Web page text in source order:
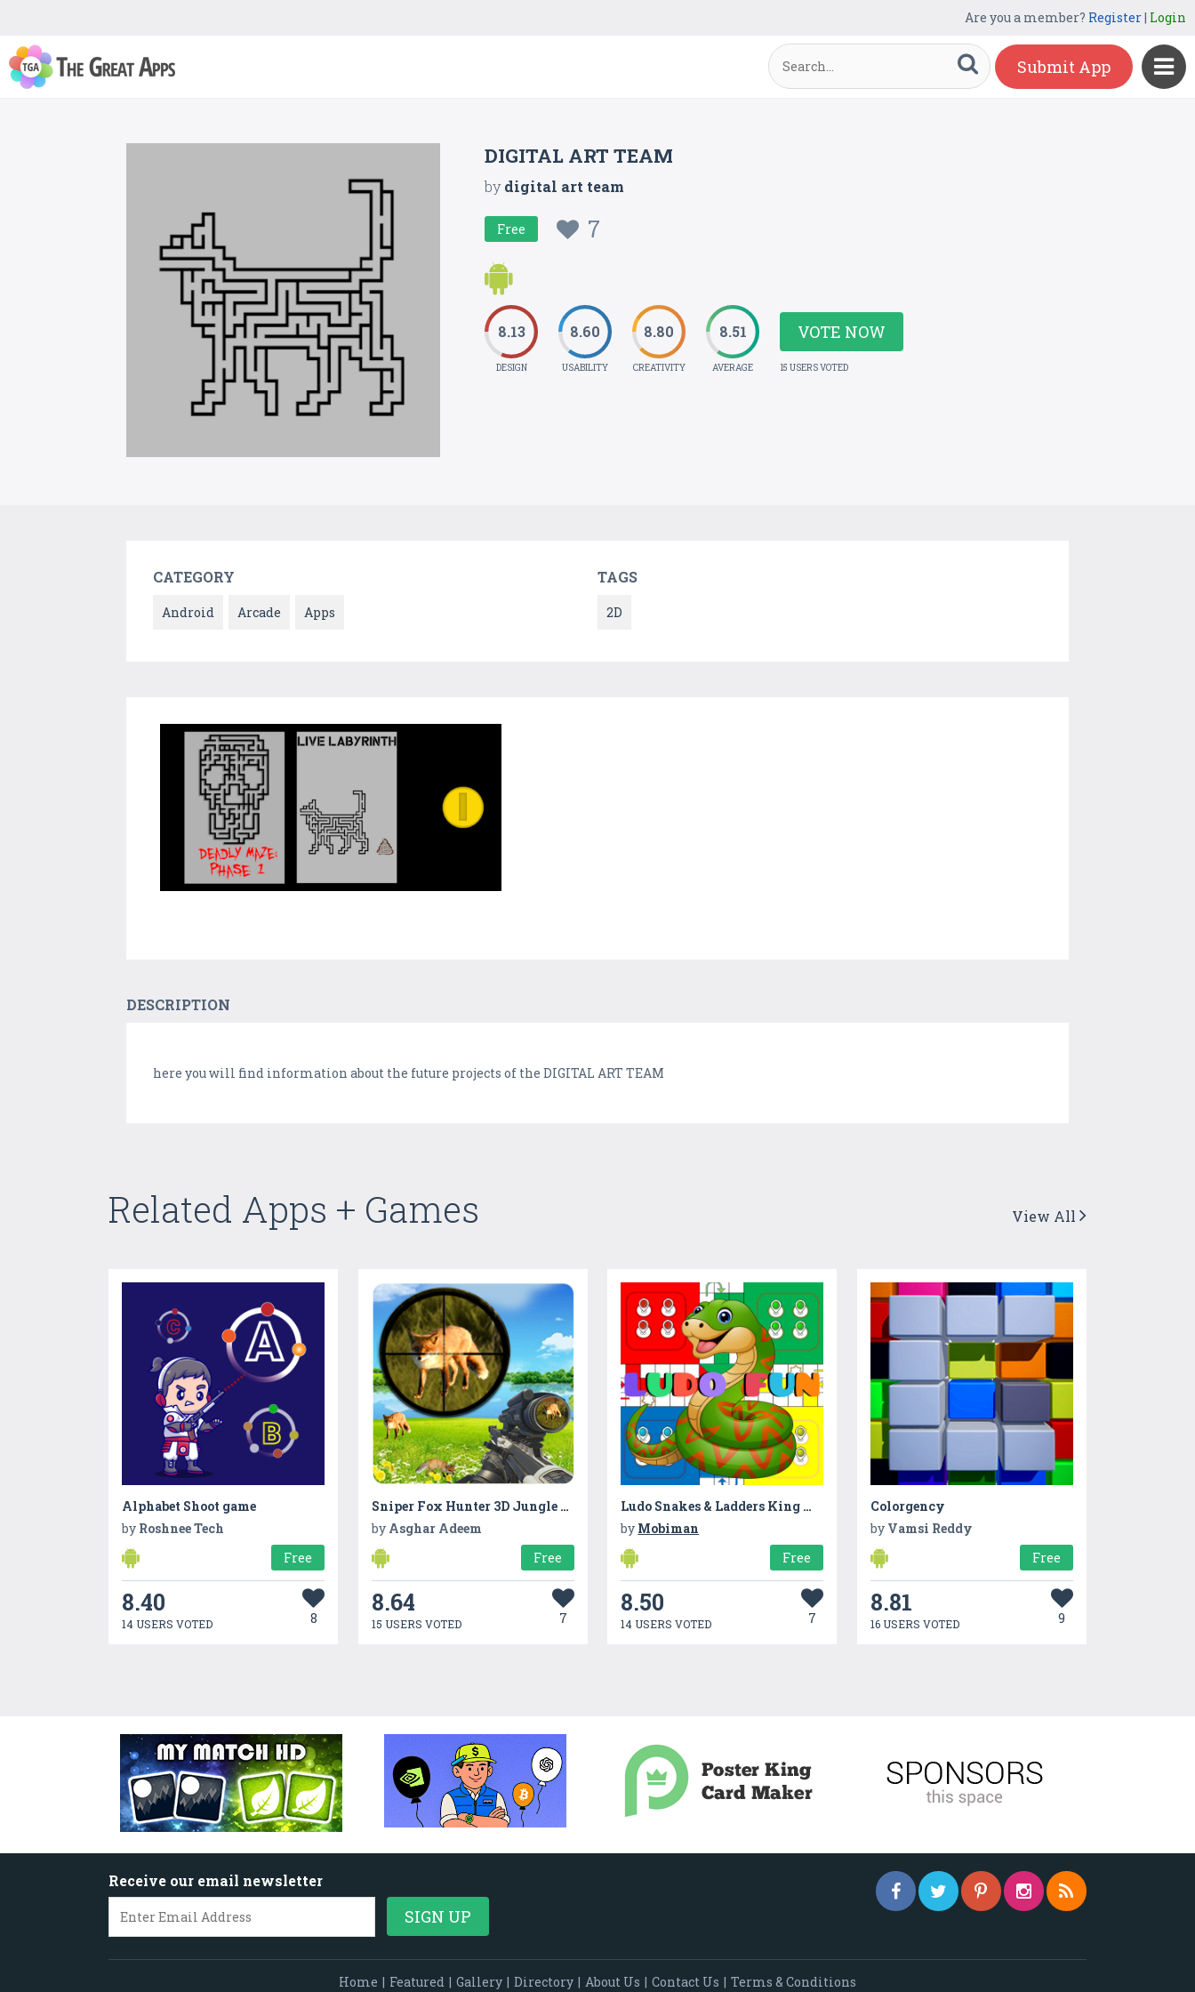
Are you a member? Register| Login
Submit App
DIGITAL ART TEAM
bydigital art team
Free 7
8.13
DESIGN
8.60
USABILITY
8.80
CREATIVITY
8.51
AVERAGE
VOTE NOW
15 USERS VOTED
CATEGORY
Android Arcade Apps
TAGS
2D
DESCRIPTION
here you will find information about the future projects of the DIGITAL ART TEAM
Related Apps + Games View All
Alphabet Shoot game
by Roshnee Tech
Free
8.40
14 USERS VOTED 8
Sniper Fox Hunter 3D Jungle Adventures Game 2017
by Asghar Adeem
Free
8.64
15 USERS VOTED 7
Ludo Snakes & Ladders King Master Club : Ludo Fun
by Mobiman
Free
8.50
14 USERS VOTED 7
Colorgency
by Vamsi Reddy
Free
8.81
16 USERS VOTED 9
Receive our email newsletter
Home | Featured | Gallery | Directory | About Us | Contact Us | Terms & Conditions